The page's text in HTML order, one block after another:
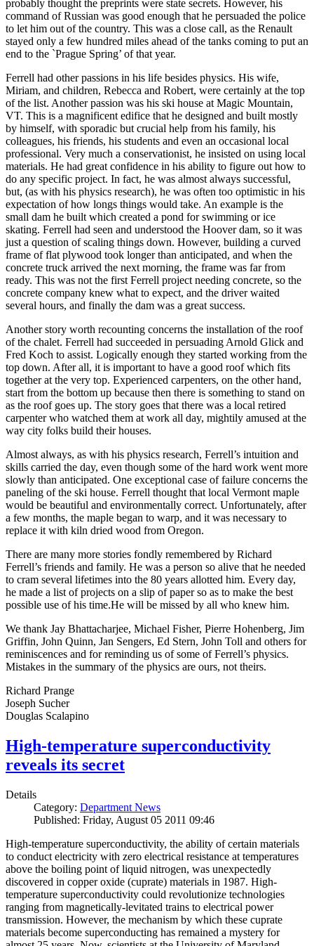
probably thought the preprints were state secrets. However, his
command of Russian was good enough that he persuaded the police
to let him out of the country. This was a close call, as the Renault
stayed only a few hundred miles ahead of the tanks coming to put an
end to the `Prague Spring’ of that year.
Ferrell had other passions in his life besides physics. His wife,
Miriam, and children, Rebecca and Robert, were certainly at the top
of the list. Another passion was his ski house at Magic Mountain,
VT. This is a magnificent edifice that he designed and built mostly
by himself, with sporadic but crucial help from his family, his
colleagues, his friends, his students and even an occasional local
professional. Very much a conservationist, he insisted on using local
materials. He had great confidence in his ability to figure out how to
do any specific project. In fact, he was almost always successful,
but, (as with his physics research), he was often too optimistic in his
expectation of how longs things would take. An example is the
small dam he built which created a pond for swimming or ice
skating. Ferrell had seen and understood the Hoover dam, so it was
just a question of scaling things down. However, building a curved
frame of flat plywood took longer than anticipated, and when the
concrete truck arrived the next morning, the frame was far from
ready. This was not the first Ferrell project needing concrete, so the
concrete company knew what to expect, and the driver waited
several hours, and finally the dam was a great success.
Another story worth recounting concerns the installation of the roof
of the chalet. Ferrell had succeeded in persuading Arnold Glick and
Fred Koch to assist. Logically enough they started working from the
top down. After all, it is important to have a good roof which fits
together at the very top. Experienced carpenters, on the other hand,
start from the bottom up because then there is something to stand on
as the roof goes up. The story goes that there was a local retired
carpenter who watched them at work all day, mightily amused at the
way city folks build their houses.
Almost always, as with his physics research, Ferrell’s intuition and
skills carried the day, even though some of the hard work went more
slowly than anticipated. One exceptional case of failure concerns the
paneling of the ski house. Ferrell thought that local Vermont maple
would be beautiful and environmentally correct. Unfortunately, after
a few months, the maple began to warp, and it was necessary to
replace it with kiln dried wood from Oregon.
There are many more stories fondly remembered by Richard
Ferrell’s friends and family. He was a person so alive that he needed
to cram several lifetimes into the 80 years allotted him. Every day,
he made a list of projects on a slip of paper so as to make the best
possible use of his time.He will be missed by all who knew him.
We thank Jay Bhattacharjee, Michael Fisher, Pierre Hohenberg, Jim
Griffin, John Quinn, Jan Sengers, Ed Stern, John Toll and others for
reminiscences and for reminding us of some of Ferrell’s physics.
Mistakes in the summary of the physics are ours, not theirs.
Richard Prange
Joseph Sucher
Douglas Scalapino
High-temperature superconductivity
reveals its secret
Details
Category: Department News
Published: Friday, August 05 2011 09:46
High-temperature superconductivity, the ability of certain materials
to conduct electricity with zero electrical resistance at temperatures
above the boiling point of liquid nitrogen, was unexpectedly
discovered in copper oxide (cuprate) materials in 1987. High-
temperature superconductivity could revolutionize technologies
ranging from magnetically-levitated trains to electrical power
transmission. However, the mechanism by which these cuprate
materials become superconducting has remained a mystery for